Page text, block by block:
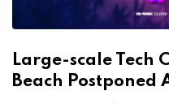
Large-scale Tech
Beach Postponed